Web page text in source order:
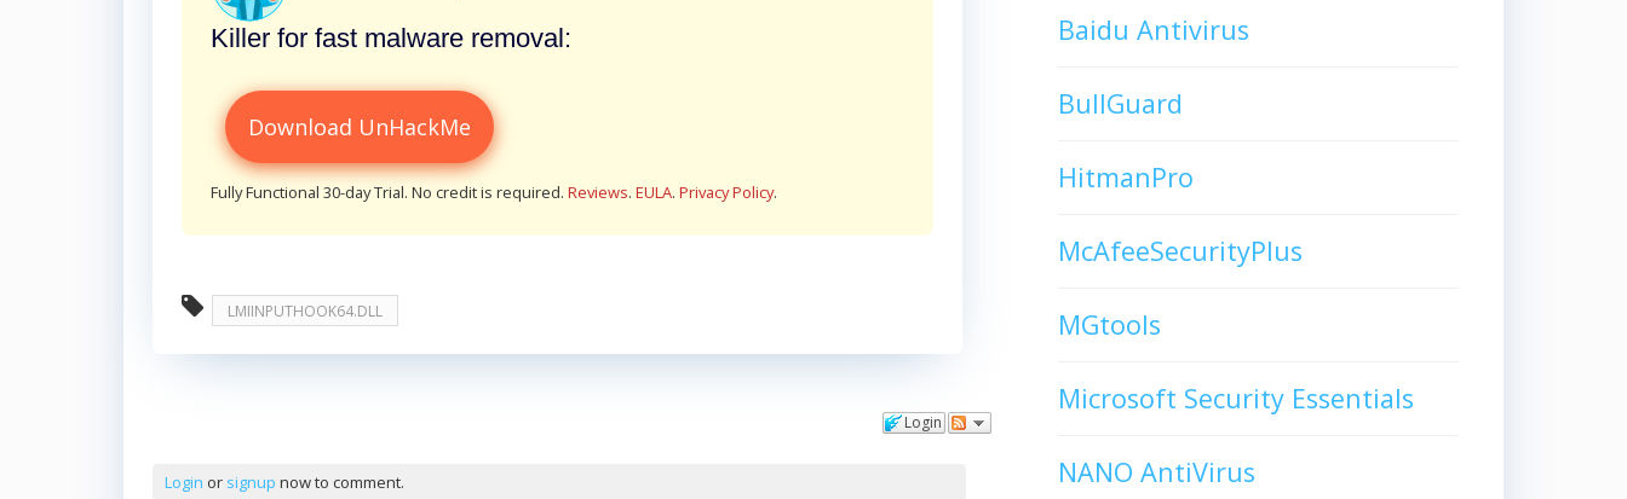
Killer for fast malware removal:
Download UnHackMe
Fully Functional 30-day Trial. No credit is required. Reviews. EULA. Privacy Policy.
LMIINPUTHOOK64.DLL
Login
Login or signup now to comment.
Baidu Antivirus
BullGuard
HitmanPro
McAfeeSecurityPlus
MGtools
Microsoft Security Essentials
NANO AntiVirus